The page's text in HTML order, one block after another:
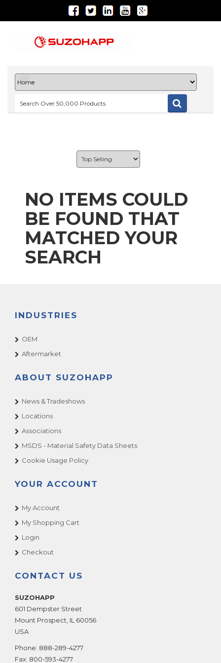
NO ITEMS COULD
BE FOUND THAT
MATCHED YOUR
SEARCH
INDUSTRIES
OEM
Aftermarket
ABOUT SUZOHAPP
News & Tradeshows
Locations
Associations
MSDS - Material Safety Data Sheets
Cookie Usage Policy
YOUR ACCOUNT
My Account
My Shopping Cart
Login
Checkout
CONTACT US
SUZOHAPP
601 Dempster Street
Mount Prospect IL 60056
USA
Phone: 888-289-4277
Fax: 800-593-4277